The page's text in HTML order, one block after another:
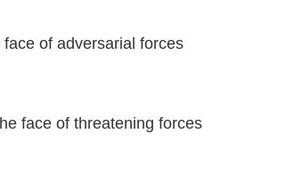
of adversarial forces
face of threatening forces